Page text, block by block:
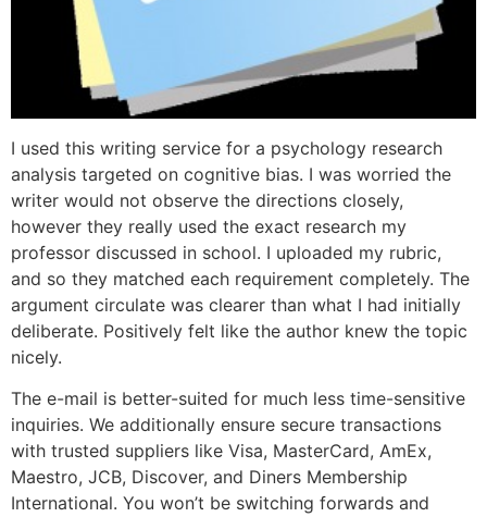
I used this writing service for a psychology research
analysis targeted on cognitive bias. I was worried the
writer would not observe the directions closely,
however they really used the exact research my
professor discussed in school. I uploaded my rubric,
and so they matched each requirement completely. The
argument circulate was clearer than what I had initially
deliberate. Positively felt like the author knew the topic
nicely.
The e-mail is better-suited for much less time-sensitive
inquiries. We additionally ensure secure transactions
with trusted suppliers like Visa, MasterCard, AmEx,
Maestro, JCB, Discover, and Diners Membership
International. You won’t be switching forwards and